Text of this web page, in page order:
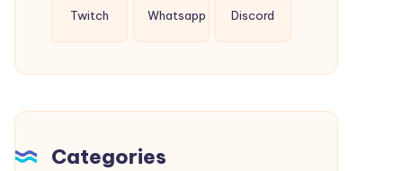
Twitch Whatsapp Discord
Categories